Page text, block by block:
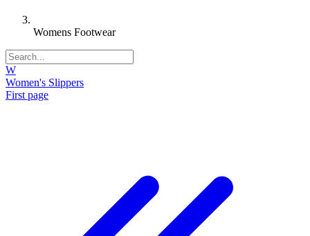
Womens Footwear
W
Women's Slippers
First page